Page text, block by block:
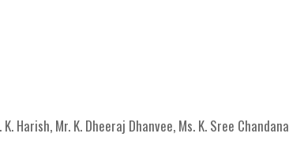
K. Harish, Mr. K. Dheeraj Dhanvee, Ms. K. Sree Chandana